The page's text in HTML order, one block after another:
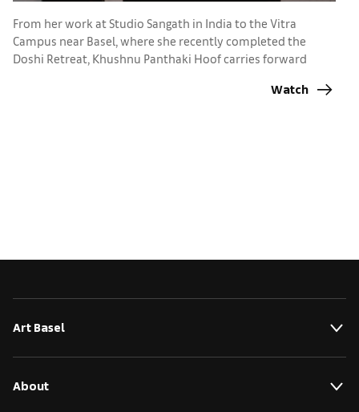
From her work at Studio Sangath in India to the Vitra
Campus near Basel, where she recently completed the
Doshi Retreat, Khushnu Panthaki Hoof carries forward
Watch
Art Basel
About